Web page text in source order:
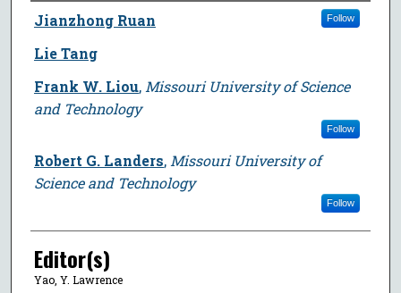
Author
Jianzhong Ruan Follow
Lie Tang
Frank W. Liou, Missouri University of Science
and Technology
Follow
Robert G. Landers, Missouri University of
Science and Technology
Follow
Editor(s)
Yao, Y. Lawrence